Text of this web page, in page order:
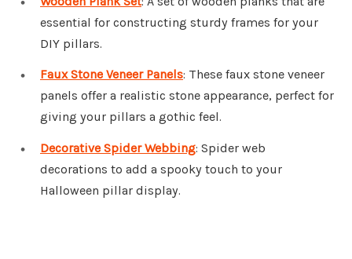
essential for constructing sturdy frames for your
DIY pillars.
Faux Stone Veneer Panels: These faux stone veneer
panels offer a realistic stone appearance, perfect for
giving your pillars a gothic feel.
Decorative Spider Webbing: Spider web
decorations to add a spooky touch to your
Halloween pillar display.